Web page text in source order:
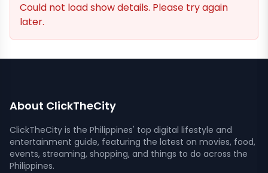
Could not load show details. Please try again
later.
About ClickTheCity
ClickTheCity is the Philippines' top digital lifestyle and
entertainment guide, featuring the latest on movies, food,
events, streaming, shopping, and things to do across the
Philippines.